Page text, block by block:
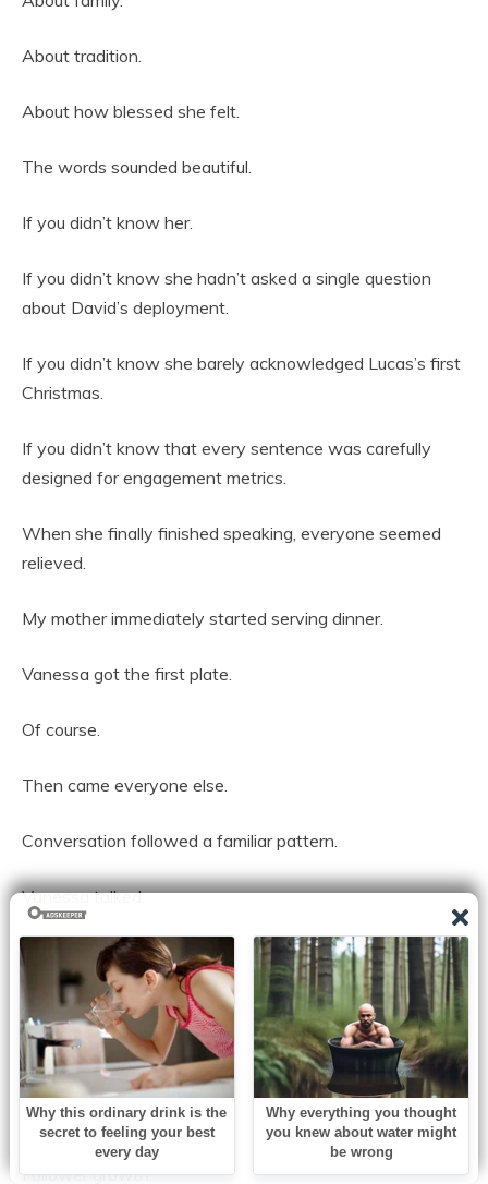
About tradition.
About how blessed she felt.
The words sounded beautiful.
If you didn’t know her.
If you didn’t know she hadn’t asked a single question
about David’s deployment.
If you didn’t know she barely acknowledged Lucas’s first
Christmas.
If you didn’t know that every sentence was carefully
designed for engagement metrics.
When she finally finished speaking, everyone seemed
relieved.
My mother immediately started serving dinner.
Vanessa got the first plate.
Of course.
Then came everyone else.
Conversation followed a familiar pattern.
Vanessa talked.
Everyone listened.
She discussed brand deals.
Partnerships.
Future collaborations.
Follower growth.